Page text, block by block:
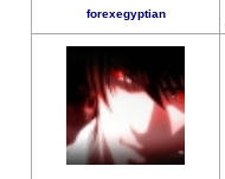
forexegyptian